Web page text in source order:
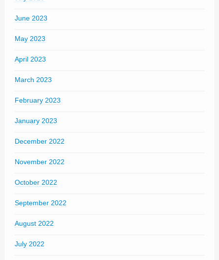
June 2023
May 2023
April 2023
March 2023
February 2023
January 2023
December 2022
November 2022
October 2022
September 2022
August 2022
July 2022